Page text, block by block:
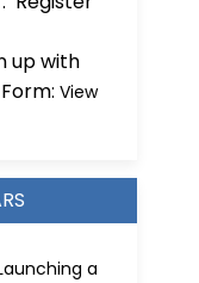
up with
View
a